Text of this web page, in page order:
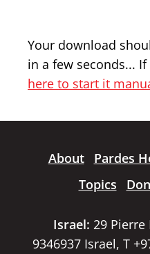
Your download
in a few seconds...
here to start it
About Pardes
Topics
Israel: 29 Pierre
9346937 Israel, T